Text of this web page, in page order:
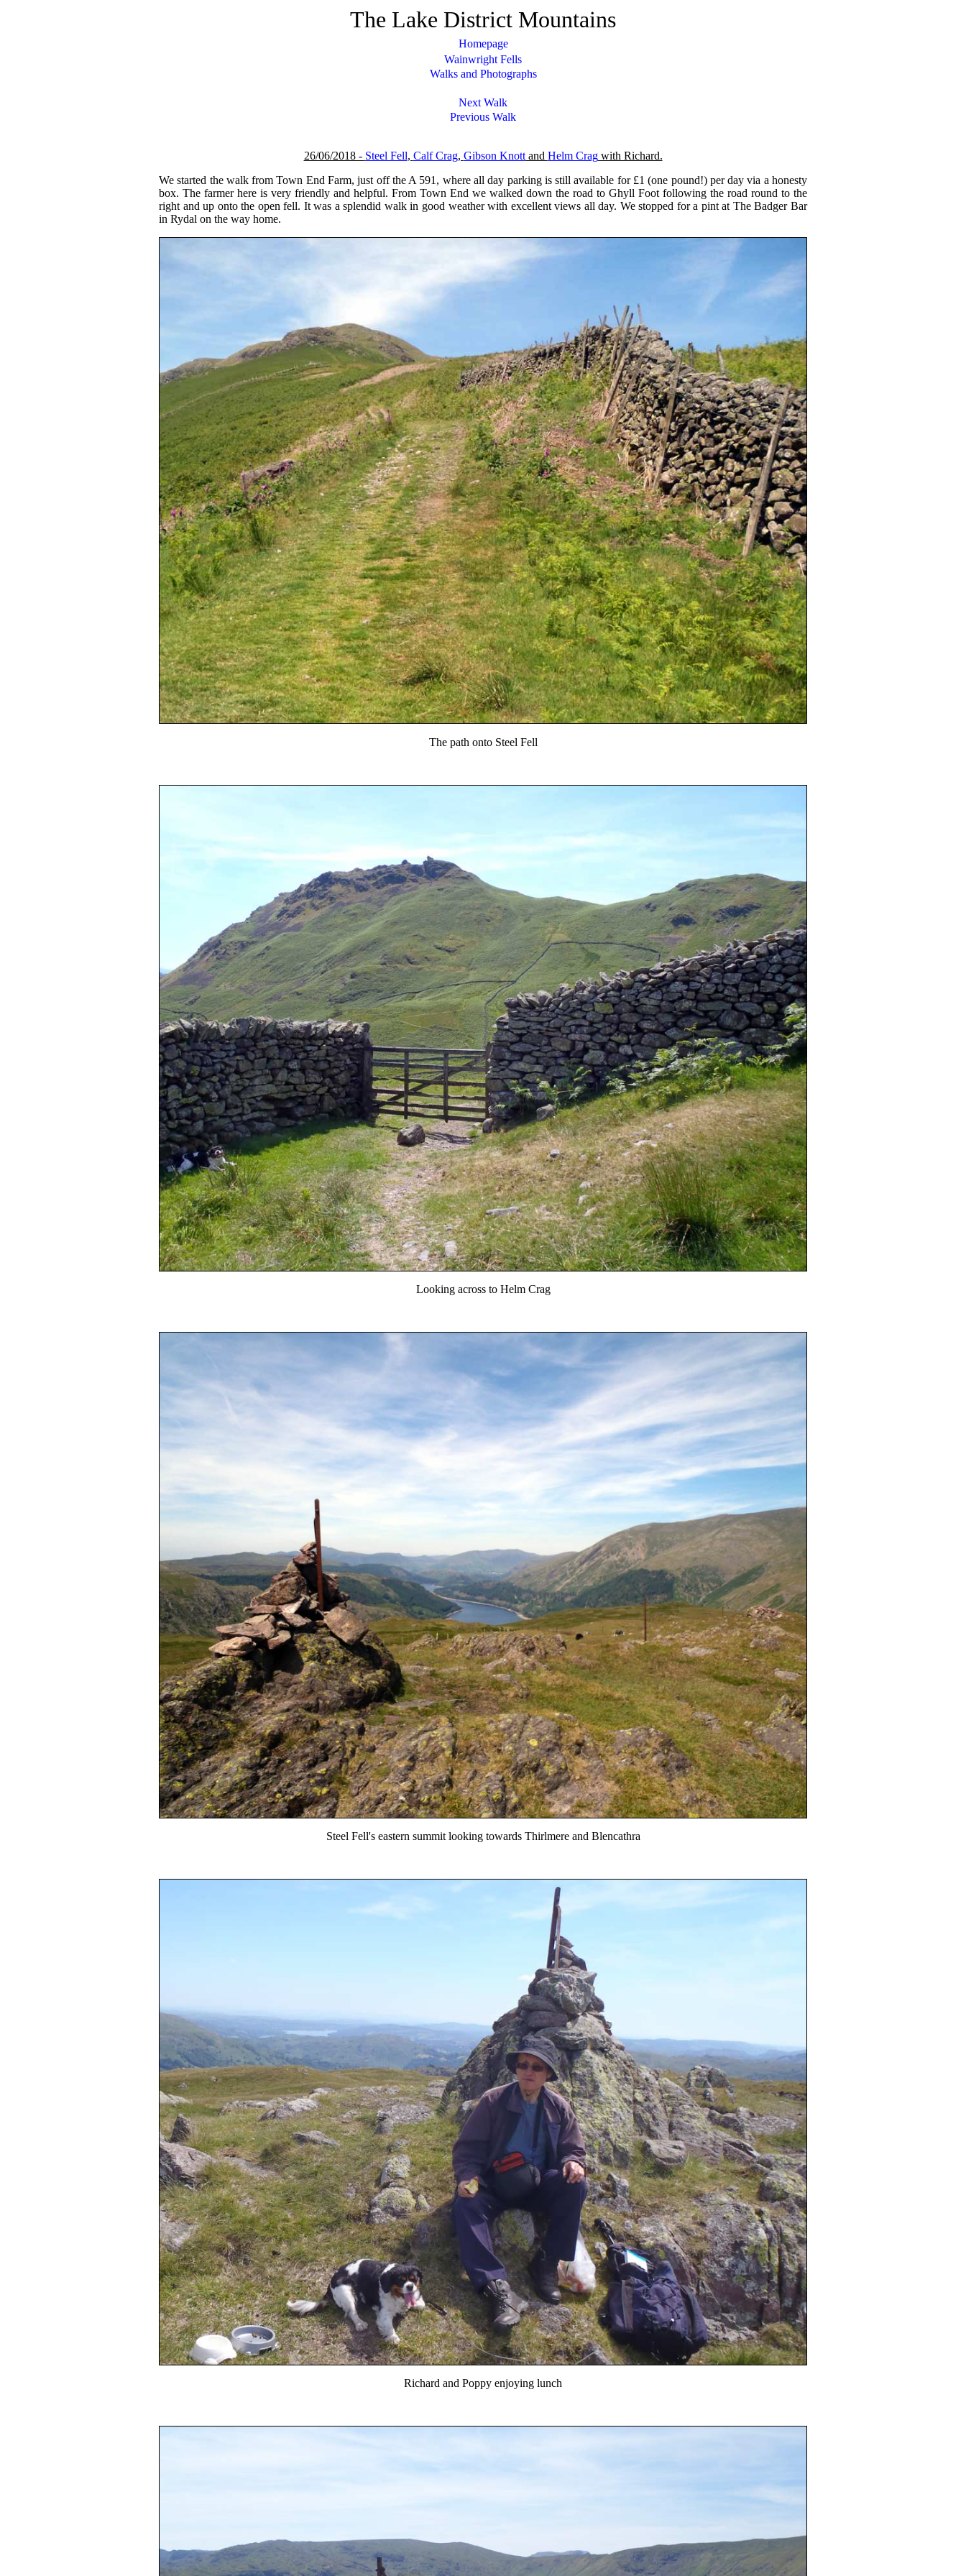
The Lake District Mountains
Homepage
Wainwright Fells
Walks and Photographs
Next Walk
Previous Walk
26/06/2018 - Steel Fell, Calf Crag, Gibson Knottand Helm Cragwith Richard.
We started the walk from Town End Farm, just off the A 591, where all day parking is still available for £1 (one pound!) per day via a honesty
box. The farmer here is very friendly and helpful. From Town End we walked down the road to Ghyll Foot following the road round to the
right and up onto the open fell. It was a splendid walk in good weather with excellent views all day. We stopped for a pint at The Badger Bar
in Rydal on the way home.
The path onto Steel Fell
Looking across to Helm Crag
Steel Fell's eastern summit looking towards Thirlmere and Blencathra
Richard and Poppy enjoying lunch